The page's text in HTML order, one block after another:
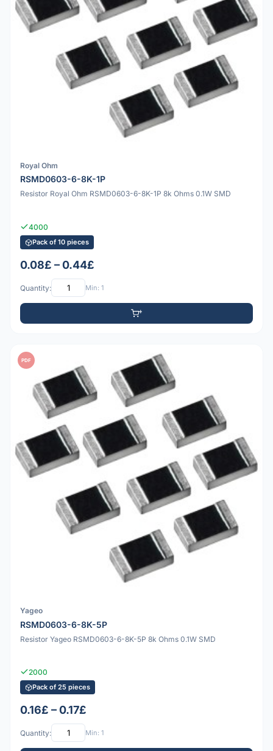
Royal Ohm
RSMD0603-6-8K-1P
Resistor Royal Ohm RSMD0603-6-8K-1P 8k Ohms 0.1W SMD
4000
Pack of 10 pieces
0.08£ – 0.44£
Quantity: Min: 1
PDF
Yageo
RSMD0603-6-8K-5P
Resistor Yageo RSMD0603-6-8K-5P 8k Ohms 0.1W SMD
2000
Pack of 25 pieces
0.16£ – 0.17£
Quantity: Min: 1